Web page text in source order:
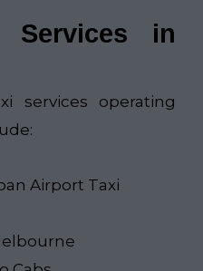
Services in
services operating
Airport Taxi​